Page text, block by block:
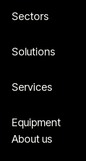
Sectors
Solutions
Services
Equipment
About us